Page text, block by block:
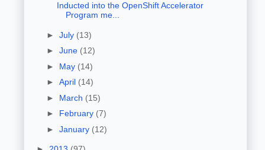
Inducted into the OpenShift Accelerator
Program me...
► July (13)
► June (12)
► May (14)
► April (14)
► March (15)
► February (7)
► January (12)